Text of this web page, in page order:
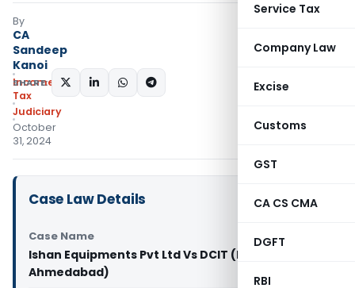
Service Tax
Company Law
Excise
Customs
GST
CA CS CMA
DGFT
RBI
By
CA
Sandeep
Kanoi
Income
Tax
Judiciary
October
31, 2024
SHARE:
Case Law Details
Case Name
Ishan Equipments Pvt Ltd Vs DCIT (ITAT
Ahmedabad)